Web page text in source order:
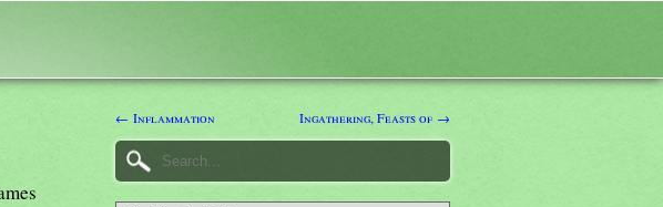
← Inflammation Ingathering, Feasts of →